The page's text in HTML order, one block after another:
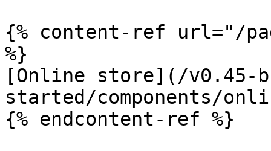
{% content-ref url="/
%}
[Online store](/v0.45-
started/components/
{% endcontent-ref %}